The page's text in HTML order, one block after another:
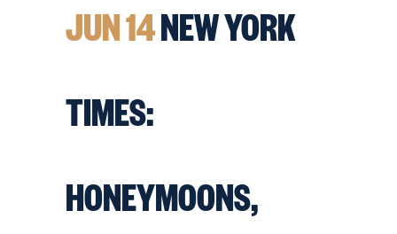
JUN 14NEW YORK
TIMES:
HONEYMOONS,